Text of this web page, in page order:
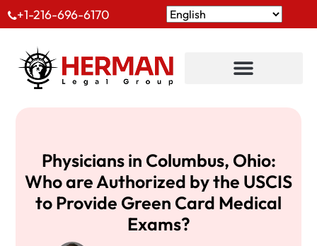
+1-216-696-6170
Physicians in Columbus, Ohio:
Who are Authorized by the USCIS
to Provide Green Card Medical
Exams?